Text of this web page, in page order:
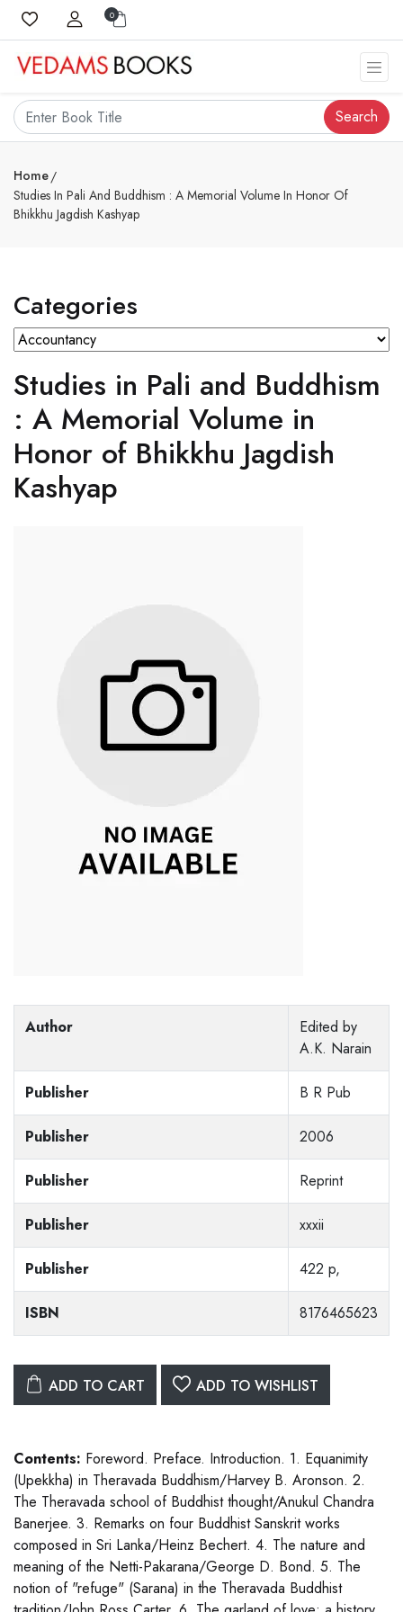
0
Search
Home
Studies In Pali And Buddhism : A Memorial Volume In Honor Of
Bhikkhu Jagdish Kashyap
Categories
Studies in Pali and Buddhism
: A Memorial Volume in
Honor of Bhikkhu Jagdish
Kashyap
Author
Edited by
A.K. Narain
Publisher B R Pub
Publisher 2006
Publisher Reprint
Publisher xxxii
Publisher 422 p,
ISBN 8176465623
ADD TO CART ADD TO WISHLIST
Contents: Foreword. Preface. Introduction. 1. Equanimity
(Upekkha) in Theravada Buddhism/Harvey B. Aronson. 2.
The Theravada school of Buddhist thought/Anukul Chandra
Banerjee. 3. Remarks on four Buddhist Sanskrit works
composed in Sri Lanka/Heinz Bechert. 4. The nature and
meaning of the Netti-Pakarana/George D. Bond. 5. The
notion of "refuge" (Sarana) in the Theravada Buddhist